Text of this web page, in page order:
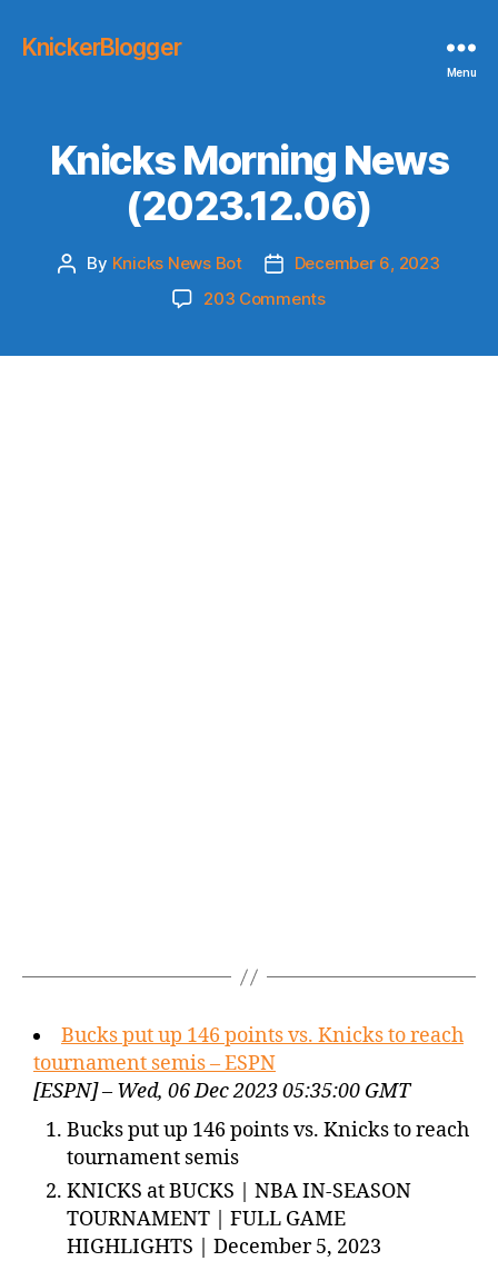
KnickerBlogger
Menu
Knicks Morning News
(2023.12.06)
Post
By Knicks News Bot
PostDecember 6, 2023
203 Commentson
Bucks put up 146 points vs. Knicks to reach
tournament semis – ESPN
[ESPN] – Wed, 06 Dec 2023 05:35:00 GMT
Bucks put up 146 points vs. Knicks to reach
tournament semis
KNICKS at BUCKS | NBA IN-SEASON
TOURNAMENT | FULL GAME
HIGHLIGHTS | December 5, 2023